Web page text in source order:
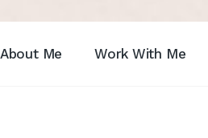
About Me Work With Me